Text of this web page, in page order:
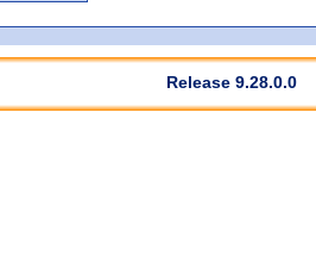
Release 9.28.0.0